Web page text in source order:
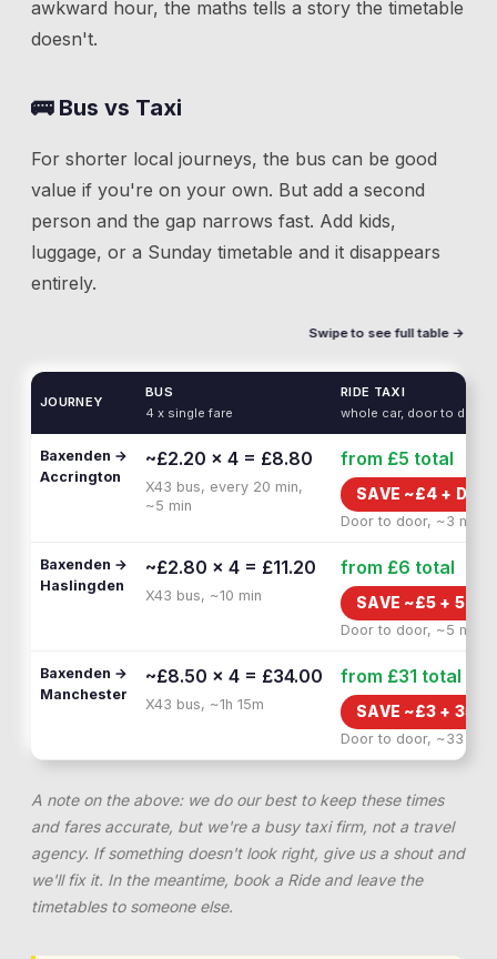
awkward hour, the maths tells a story the timetable
doesn't.
🚌 Bus vs Taxi
For shorter local journeys, the bus can be good
value if you're on your own. But add a second
person and the gap narrows fast. Add kids,
luggage, or a Sunday timetable and it disappears
entirely.
Swipe to see full table →
JOURNEY
BUS
4 x single fare
RIDE TAXI
whole car, door to door
Baxenden →
Accrington
~£2.20 × 4 = £8.80
X43 bus, every 20 min,
~5 min
from £5 total
SAVE ~£4 +
Door to door, ~3 min
Baxenden →
Haslingden
~£2.80 × 4 = £11.20
X43 bus, ~10 min
from £6 total
SAVE ~£5 +5
Door to door, ~5 min
Baxenden →
Manchester
~£8.50 × 4 = £34.00
X43 bus, ~1h 15m
from £31 total
SAVE ~£3 +35
Door to door, ~33 min
A note on the above: we do our best to keep these times
and fares accurate, but we're a busy taxi firm, not a travel
agency. If something doesn't look right, give us a shout and
we'll fix it. In the meantime, book a Ride and leave the
timetables to someone else.